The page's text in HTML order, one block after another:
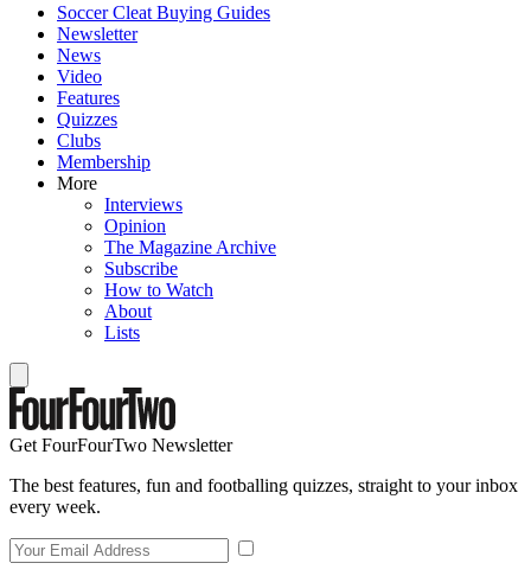
Soccer Cleat Buying Guides
Newsletter
News
Video
Features
Quizzes
Clubs
Membership
More
Interviews
Opinion
The Magazine Archive
Subscribe
How to Watch
About
Lists
Get FourFourTwo Newsletter
The best features, fun and footballing quizzes, straight to your inbox
every week.